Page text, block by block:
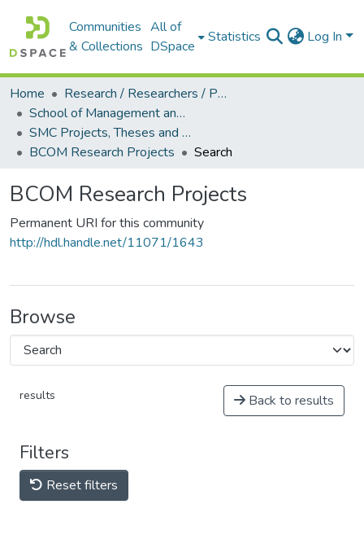
Communities
& Collections
All of
DSpace
Statistics Log In
Home
Research / Researchers / Publications
School of Management and Commerce (SMC)
SMC Projects, Theses and Dissertations
BCOM Research Projects
Search
BCOM Research Projects
Permanent URI for this community
http://hdl.handle.net/11071/1643
Browse
results Back to results
Filters
Reset filters